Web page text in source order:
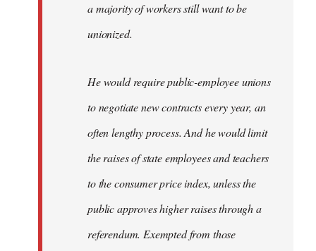
a majority of workers still want to be
unionized.
He would require public-employee unions
to negotiate new contracts every year, an
often lengthy process. And he would limit
the raises of state employees and teachers
to the consumer price index, unless the
public approves higher raises through a
referendum. Exempted from those